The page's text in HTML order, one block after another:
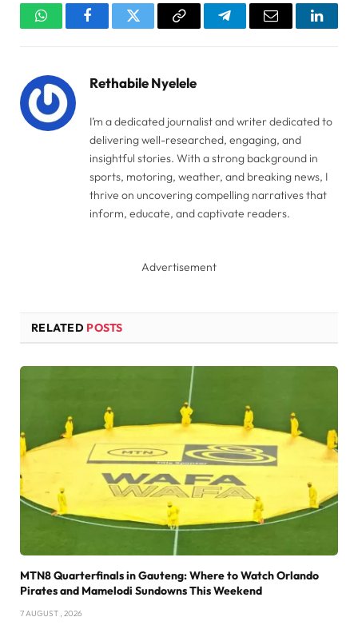
WhatsAppFacebookTwitter Copy
TelegramEmail
Rethabile Nyelele
I’m a dedicated journalist and writer dedicated to
delivering well-researched, engaging, and
insightful stories. With a strong background in
sports, motoring, weather, and breaking news, I
thrive on uncovering compelling narratives that
inform, educate, and captivate readers.
Advertisement
RELATED POSTS
MTN8 Quarterfinals in Gauteng: Where to Watch Orlando
Pirates and Mamelodi Sundowns This Weekend
7 AUGUST , 2026